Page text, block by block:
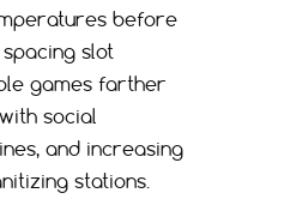
before
slot
games farther
social
and increasing
stations.